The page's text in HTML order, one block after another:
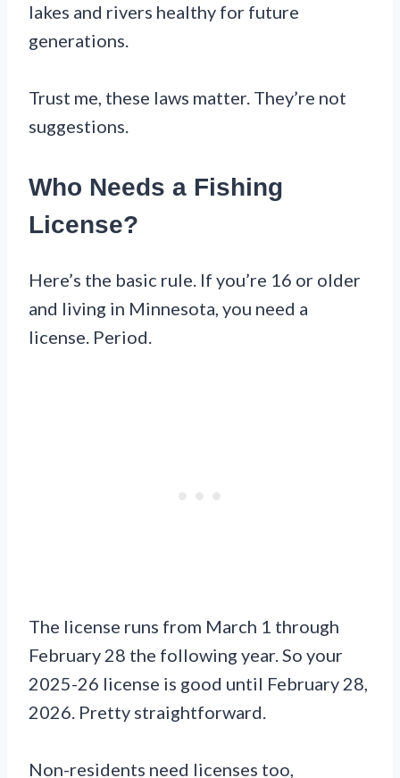
lakes and rivers healthy for future
generations.
Trust me, these laws matter. They’re not
suggestions.
Who Needs a Fishing
License?
Here’s the basic rule. If you’re 16 or older
and living in Minnesota, you need a
license. Period.
The license runs from March 1 through
February 28 the following year. So your
2025-26 license is good until February 28,
2026. Pretty straightforward.
Non-residents need licenses too,